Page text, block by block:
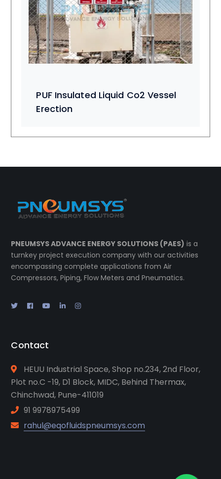
PUF Insulated Liquid Co2 Vessel
Erection
PNEUMSYS ADVANCE ENERGY SOLUTIONS (PAES) is a
turnkey project execution company with our activities
encompassing complete applications from Air
Compressors, Piping, Flow Meters and Pneumatics.
Contact
HEUU Industrial Space, Shop no.234, 2nd Floor,
Plot no.C -19, D1 Block, MIDC, Behind Thermax,
Chinchwad, Pune-411019
91 9978975499
rahul@eqofluidspneumsys.com